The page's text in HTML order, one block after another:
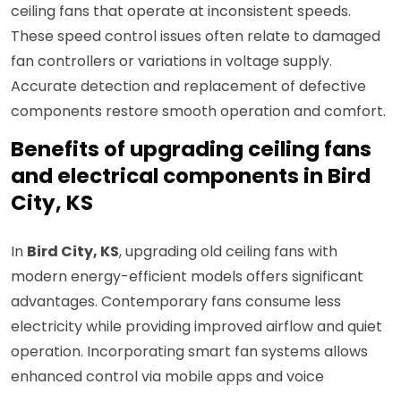
ceiling fans that operate at inconsistent speeds.
These speed control issues often relate to damaged
fan controllers or variations in voltage supply.
Accurate detection and replacement of defective
components restore smooth operation and comfort.
Benefits of upgrading ceiling fans
and electrical components in Bird
City, KS
In Bird City, KS, upgrading old ceiling fans with
modern energy-efficient models offers significant
advantages. Contemporary fans consume less
electricity while providing improved airflow and quiet
operation. Incorporating smart fan systems allows
enhanced control via mobile apps and voice